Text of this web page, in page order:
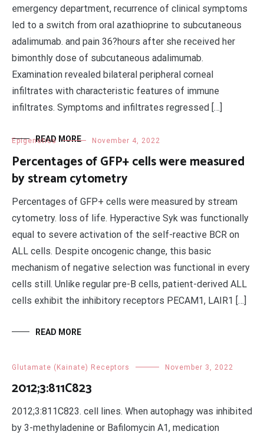
emergency department, recurrence of clinical symptoms
led to a switch from oral azathioprine to subcutaneous
adalimumab. and pain 36?hours after she received her
bimonthly dose of subcutaneous adalimumab.
Examination revealed bilateral peripheral corneal
infiltrates with characteristic features of immune
infiltrates. Symptoms and infiltrates regressed […]
READ MORE
Epigenetics November 4, 2022
Percentages of GFP+ cells were measured
by stream cytometry
Percentages of GFP+ cells were measured by stream
cytometry. loss of life. Hyperactive Syk was functionally
equal to severe activation of the self-reactive BCR on
ALL cells. Despite oncogenic change, this basic
mechanism of negative selection was functional in every
cells still. Unlike regular pre-B cells, patient-derived ALL
cells exhibit the inhibitory receptors PECAM1, LAIR1 […]
READ MORE
Glutamate (Kainate) Receptors November 3, 2022
2012;3:811C823
2012;3:811C823. cell lines. When autophagy was inhibited
by 3-methyladenine or Bafilomycin A1, medication